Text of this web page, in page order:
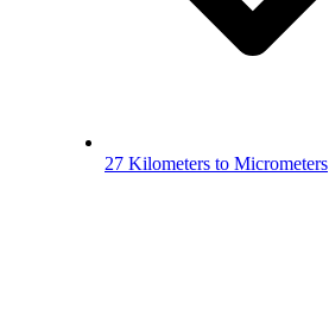
27 Kilometers to Micrometers